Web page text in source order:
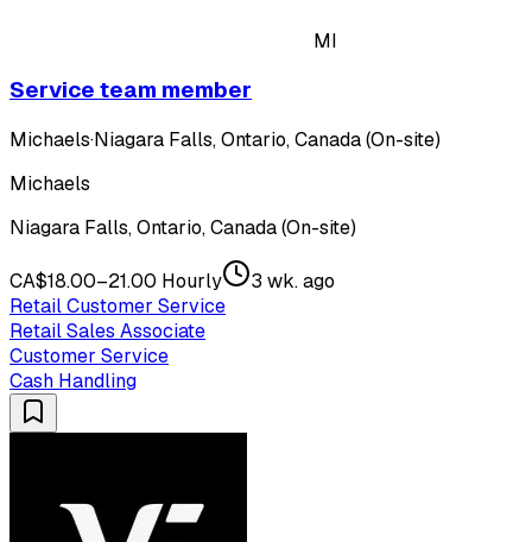
MI
Service team member
Michaels·Niagara Falls, Ontario, Canada (On-site)
Michaels
Niagara Falls, Ontario, Canada (On-site)
CA$18.00–21.00 Hourly
3 wk. ago
Retail Customer Service
Retail Sales Associate
Customer Service
Cash Handling